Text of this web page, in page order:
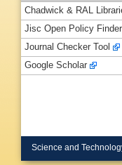
Chadwick & RAL
Jisc Open Policy Finder
Journal Checker Tool
Google Scholar
Science and